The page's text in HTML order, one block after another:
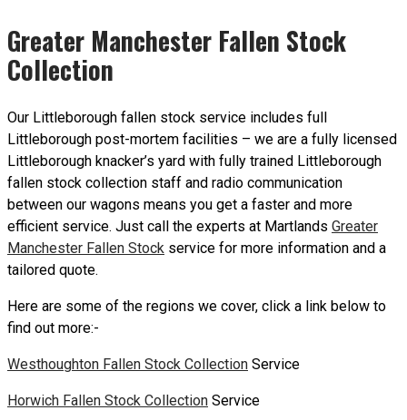
Greater Manchester Fallen Stock
Collection
Our Littleborough fallen stock service includes full
Littleborough post-mortem facilities – we are a fully licensed
Littleborough knacker’s yard with fully trained Littleborough
fallen stock collection staff and radio communication
between our wagons means you get a faster and more
efficient service. Just call the experts at Martlands Greater
Manchester Fallen Stock service for more information and a
tailored quote.
Here are some of the regions we cover, click a link below to
find out more:-
Westhoughton Fallen Stock Collection Service
Horwich Fallen Stock Collection Service